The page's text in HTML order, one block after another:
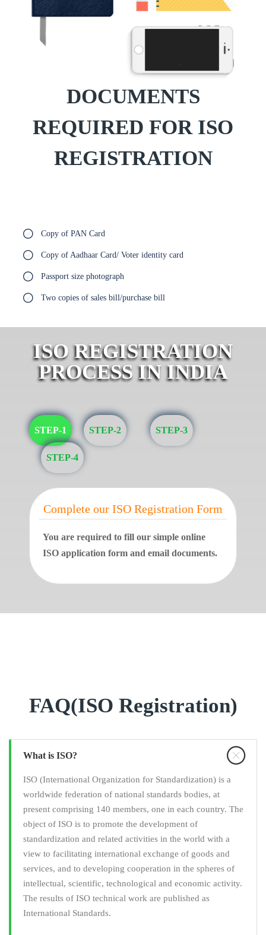
DOCUMENTS
REQUIRED FOR ISO
REGISTRATION
Copy of PAN Card
Copy of Aadhaar Card/ Voter identity card
Passport size photograph
Two copies of sales bill/purchase bill
ISO REGISTRATION
PROCESS IN INDIA
STEP-1 STEP-2 STEP-3
STEP-4
Complete our ISO Registration Form
You are required to fill our simple online
ISO application form and email documents.
FAQ(ISO Registration)
What is ISO?
ISO (International Organization for Standardization) is a
worldwide federation of national standards bodies, at
present comprising 140 members, one in each country. The
object of ISO is to promote the development of
standardization and related activities in the world with a
view to facilitating international exchange of goods and
services, and to developing cooperation in the spheres of
intellectual, scientific, technological and economic activity.
The results of ISO technical work are published as
International Standards.